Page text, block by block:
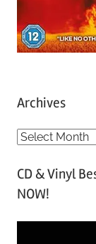
Archives
A
c
h
CD & Vinyl
NOW!